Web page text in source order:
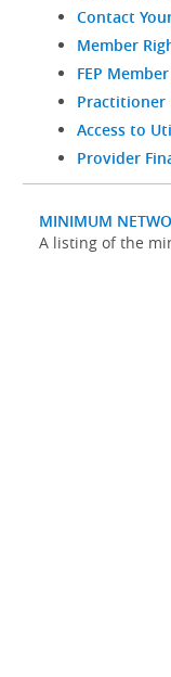
Contact
Member
FEP
Practitioner
Access to
Provider
MINIMUM
A listing of the